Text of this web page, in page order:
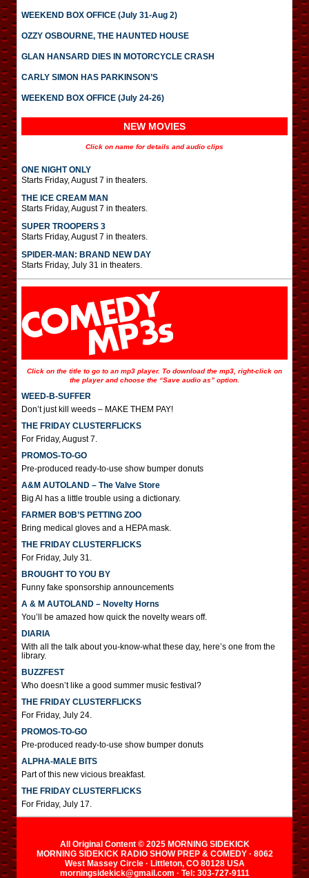
WEEKEND BOX OFFICE (July 31-Aug 2)
OZZY OSBOURNE, THE HAUNTED HOUSE
GLAN HANSARD DIES IN MOTORCYCLE CRASH
CARLY SIMON HAS PARKINSON’S
WEEKEND BOX OFFICE (July 24-26)
NEW MOVIES
Click on name for details and audio clips
ONE NIGHT ONLY
Starts Friday, August 7 in theaters.
THE ICE CREAM MAN
Starts Friday, August 7 in theaters.
SUPER TROOPERS 3
Starts Friday, August 7 in theaters.
SPIDER-MAN: BRAND NEW DAY
Starts Friday, July 31 in theaters.
Click on the title to go to an mp3 player. To download the mp3, right-click on
the player and choose the “Save audio as” option.
WEED-B-SUFFER
Don’t just kill weeds – MAKE THEM PAY!
THE FRIDAY CLUSTERFLICKS
For Friday, August 7.
PROMOS-TO-GO
Pre-produced ready-to-use show bumper donuts
A&M AUTOLAND – The Valve Store
Big Al has a little trouble using a dictionary.
FARMER BOB’S PETTING ZOO
Bring medical gloves and a HEPA mask.
THE FRIDAY CLUSTERFLICKS
For Friday, July 31.
BROUGHT TO YOU BY
Funny fake sponsorship announcements
A & M AUTOLAND – Novelty Horns
You’ll be amazed how quick the novelty wears off.
DIARIA
With all the talk about you-know-what these day, here’s one from the
library.
BUZZFEST
Who doesn’t like a good summer music festival?
THE FRIDAY CLUSTERFLICKS
For Friday, July 24.
PROMOS-TO-GO
Pre-produced ready-to-use show bumper donuts
ALPHA-MALE BITS
Part of this new vicious breakfast.
THE FRIDAY CLUSTERFLICKS
For Friday, July 17.
All Original Content © 2025 MORNING SIDEKICK
MORNING SIDEKICK RADIO SHOW PREP & COMEDY · 8062
West Massey Circle · Littleton, CO 80128 USA
morningsidekick@gmail.com · Tel: 303-727-9111